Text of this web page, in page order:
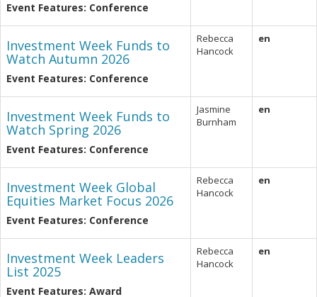
Event Features: Conference
Investment Week Funds to
Watch Autumn 2026
Event Features: Conference
Rebecca
Hancock
en
Investment Week Funds to
Watch Spring 2026
Event Features: Conference
Jasmine
Burnham
en
Investment Week Global
Equities Market Focus 2026
Event Features: Conference
Rebecca
Hancock
en
Investment Week Leaders
List 2025
Event Features: Award
Rebecca
Hancock
en